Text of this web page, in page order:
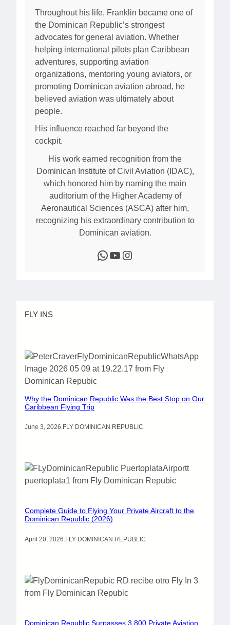
Throughout his life, Franklin became one of
the Dominican Republic’s strongest
advocates for general aviation. Whether
helping international pilots plan Caribbean
adventures, supporting aviation
organizations, mentoring young aviators, or
promoting Dominican aviation abroad, he
believed aviation was ultimately about
people.
His influence reached far beyond the
cockpit.
His work earned recognition from the
Dominican Institute of Civil Aviation (IDAC),
which honored him by naming the main
auditorium of the Higher Academy of
Aeronautical Sciences (ASCA) after him,
recognizing his extraordinary contribution to
Dominican aviation.
WhatsApp YouTube Instagram
FLY INS
Why the Dominican Republic Was the Best Stop on Our
Caribbean Flying Trip
June 3, 2026.FLY DOMINICAN REPUBLIC
Complete Guide to Flying Your Private Aircraft to the
Dominican Republic (2026)
April 20, 2026.FLY DOMINICAN REPUBLIC
Dominican Republic Surpasses 3,800 Private Aviation